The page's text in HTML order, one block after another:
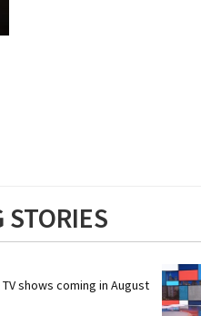
shows coming in August